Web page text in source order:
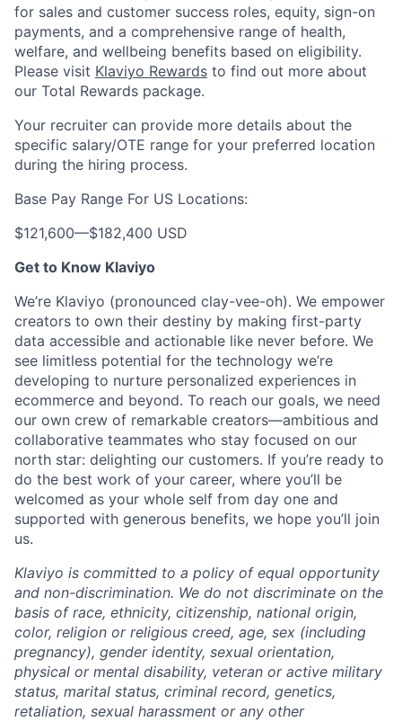
for sales and customer success roles, equity, sign-on
payments, and a comprehensive range of health,
welfare, and wellbeing benefits based on eligibility.
Please visit Klaviyo Rewards to find out more about
our Total Rewards package.
Your recruiter can provide more details about the
specific salary/OTE range for your preferred location
during the hiring process.
Base Pay Range For US Locations:
$121,600—$182,400 USD
Get to Know Klaviyo
We’re Klaviyo (pronounced clay-vee-oh). We empower
creators to own their destiny by making first-party
data accessible and actionable like never before. We
see limitless potential for the technology we’re
developing to nurture personalized experiences in
ecommerce and beyond. To reach our goals, we need
our own crew of remarkable creators—ambitious and
collaborative teammates who stay focused on our
north star: delighting our customers. If you’re ready to
do the best work of your career, where you’ll be
welcomed as your whole self from day one and
supported with generous benefits, we hope you’ll join
us.
Klaviyo is committed to a policy of equal opportunity
and non-discrimination. We do not discriminate on the
basis of race, ethnicity, citizenship, national origin,
color, religion or religious creed, age, sex (including
pregnancy), gender identity, sexual orientation,
physical or mental disability, veteran or active military
status, marital status, criminal record, genetics,
retaliation, sexual harassment or any other